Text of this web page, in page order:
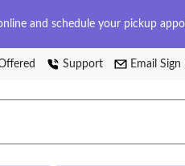
and schedule your pickup
Support Email Sign